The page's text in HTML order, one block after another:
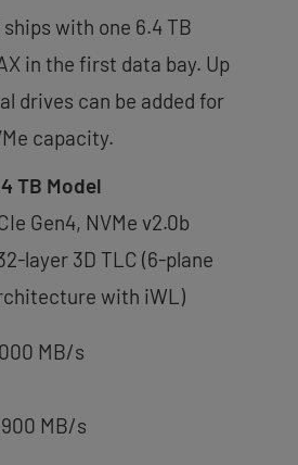
with one 6.4 TB
in the first data bay. Up
drives can be added for
capacity.
TB Model
Gen4, NVMe v2.0b
layer 3D TLC (6-plane
with iWL)
MB/s
MB/s